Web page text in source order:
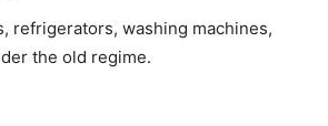
refrigerators, washing machines,
the old regime.